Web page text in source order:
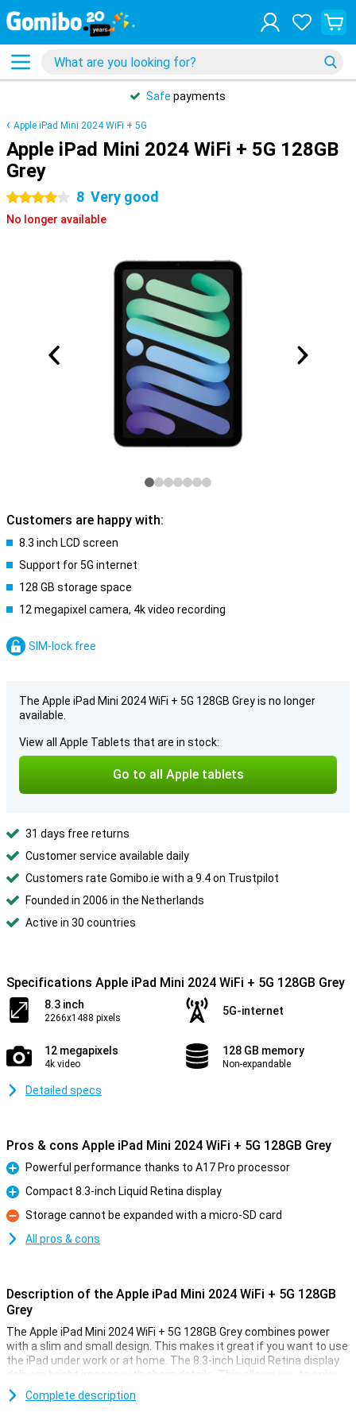
Safe payments
Apple iPad Mini 2024 WiFi + 5G
Apple iPad Mini 2024 WiFi + 5G 128GB
Grey
4 stars 8 Very good
No longer available
Customers are happy with:
8.3 inch LCD screen
Support for 5G internet
128 GB storage space
12 megapixel camera, 4k video recording
SIM-lock free
The Apple iPad Mini 2024 WiFi + 5G 128GB Grey is no longer
available.
View all Apple Tablets that are in stock:
Go to all Apple tablets
31 days free returns
Customer service available daily
Customers rate Gomibo.ie with a 9.4 on Trustpilot
Founded in 2006 in the Netherlands
Active in 30 countries
Specifications Apple iPad Mini 2024 WiFi + 5G 128GB Grey
8.3 inch
2266x1488 pixels
5G-internet
12 megapixels
4k video
128 GB memory
Non-expandable
Detailed specs
Pros & cons Apple iPad Mini 2024 WiFi + 5G 128GB Grey
Pro
Powerful performance thanks to A17 Pro processor
Pro
Compact 8.3-inch Liquid Retina display
Con
Storage cannot be expanded with a micro-SD card
All pros & cons
Description of the Apple iPad Mini 2024 WiFi + 5G 128GB
Grey
The Apple iPad Mini 2024 WiFi + 5G 128GB Grey combines power
with a slim and small design. This makes it great if you want to use
the iPad under work or at home. The 8.3-inch Liquid Retina display
delivers bright images with sharp details. This allows you to enjoy
vibrant colours, which is ideal for movies, games and photos.
Complete description